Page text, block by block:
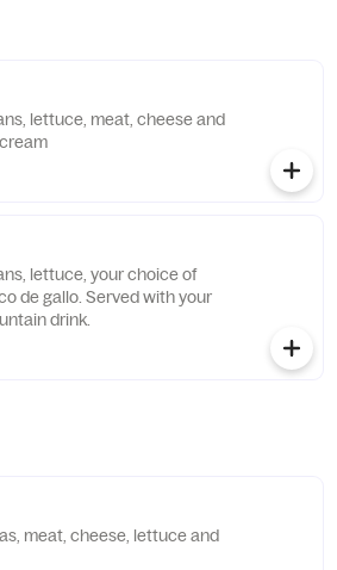
lettuce, meat, cheese and
lettuce, your choice of
de gallo. Served with your
drink.
meat, cheese, lettuce and